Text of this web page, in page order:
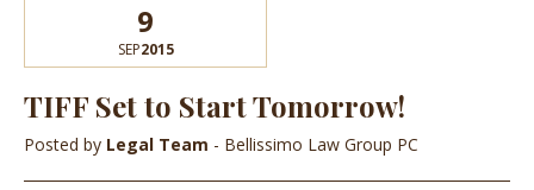
9
SEP2015
TIFF Set to Start Tomorrow!
Posted by Legal Team - Bellissimo Law Group PC